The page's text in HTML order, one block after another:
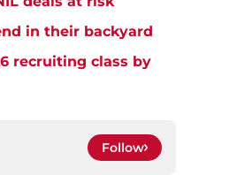
in their backyard
recruiting class by
Follow